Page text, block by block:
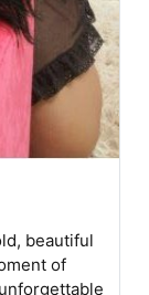
beautiful
of